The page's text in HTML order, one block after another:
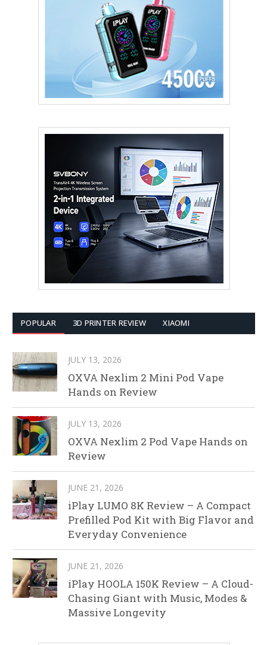
POPULAR 3D PRINTER REVIEW XIAOMI
JULY 13, 2026
OXVA Nexlim 2 Mini Pod Vape
Hands on Review
JULY 13, 2026
OXVA Nexlim 2 Pod Vape Hands on
Review
JUNE 21, 2026
iPlay LUMO 8K Review – A Compact
Prefilled Pod Kit with Big Flavor and
Everyday Convenience
JUNE 21, 2026
iPlay HOOLA 150K Review – A Cloud-
Chasing Giant with Music, Modes &
Massive Longevity